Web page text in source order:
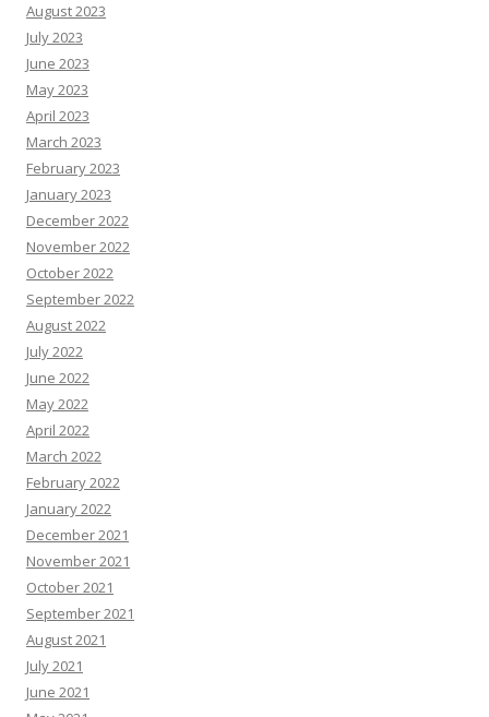
August 2023
July 2023
June 2023
May 2023
April 2023
March 2023
February 2023
January 2023
December 2022
November 2022
October 2022
September 2022
August 2022
July 2022
June 2022
May 2022
April 2022
March 2022
February 2022
January 2022
December 2021
November 2021
October 2021
September 2021
August 2021
July 2021
June 2021